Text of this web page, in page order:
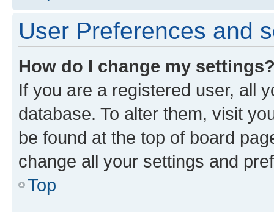
User Preferences and
How do I change my
If you are a registered user, all
database. To alter them, visit
be found at the top of board
change all your settings and
Top